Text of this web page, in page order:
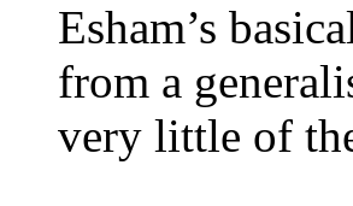
Esham’s
from a
very little of